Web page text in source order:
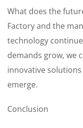
What does the
Factory and the
technology
demands grow, we
innovative
emerge.
Conclusion